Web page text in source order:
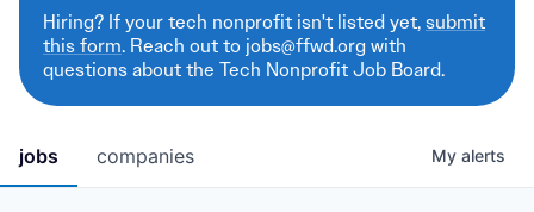
Hiring? If your tech nonprofit isn't listed yet,submit
this form. Reach out to jobs@ffwd.org with
questions about the Tech Nonprofit Job Board.
jobs companies My alerts